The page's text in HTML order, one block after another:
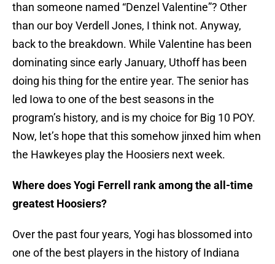
than someone named “Denzel Valentine”? Other
than our boy Verdell Jones, I think not. Anyway,
back to the breakdown. While Valentine has been
dominating since early January, Uthoff has been
doing his thing for the entire year. The senior has
led Iowa to one of the best seasons in the
program’s history, and is my choice for Big 10 POY.
Now, let’s hope that this somehow jinxed him when
the Hawkeyes play the Hoosiers next week.
Where does Yogi Ferrell rank among the all-time
greatest Hoosiers?
Over the past four years, Yogi has blossomed into
one of the best players in the history of Indiana